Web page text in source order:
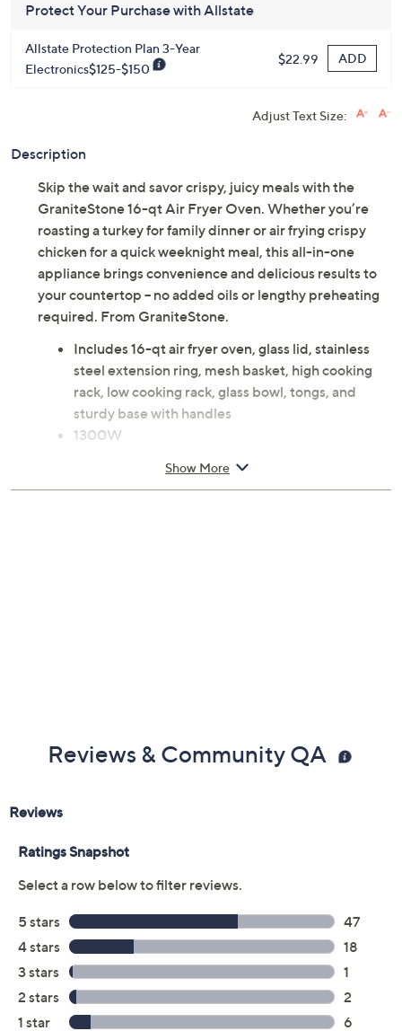
Protect Your Purchase with Allstate
Allstate Protection Plan 3-Year
Electronics$125-$150
$22.99 ADD
Adjust Text Size:
Description
Skip the wait and savor crispy, juicy meals with the
GraniteStone 16-qt Air Fryer Oven. Whether you’re
roasting a turkey for family dinner or air frying crispy
chicken for a quick weeknight meal, this all-in-one
appliance brings convenience and delicious results to
your countertop -- no added oils or lengthy preheating
required. From GraniteStone.
Includes 16-qt air fryer oven, glass lid, stainless
steel extension ring, mesh basket, high cooking
rack, low cooking rack, glass bowl, tongs, and
sturdy base with handles
1300W
technology for even, efficient cooking
Show More
Reviews & Community QA